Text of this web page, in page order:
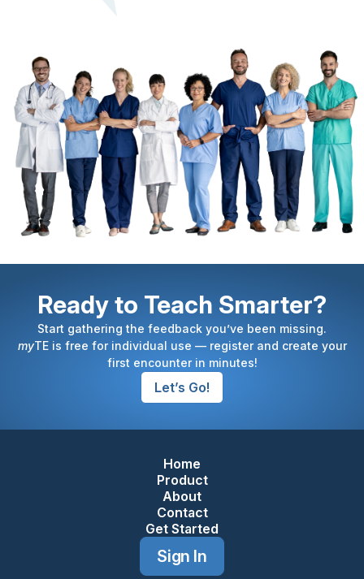
Ready to Teach Smarter?
Start gathering the feedback you’ve been missing.
myTE is free for individual use — register and create your
first encounter in minutes!
Let’s Go!
Footer Navigation
Home
Product
About
Contact
Get Started
Sign In